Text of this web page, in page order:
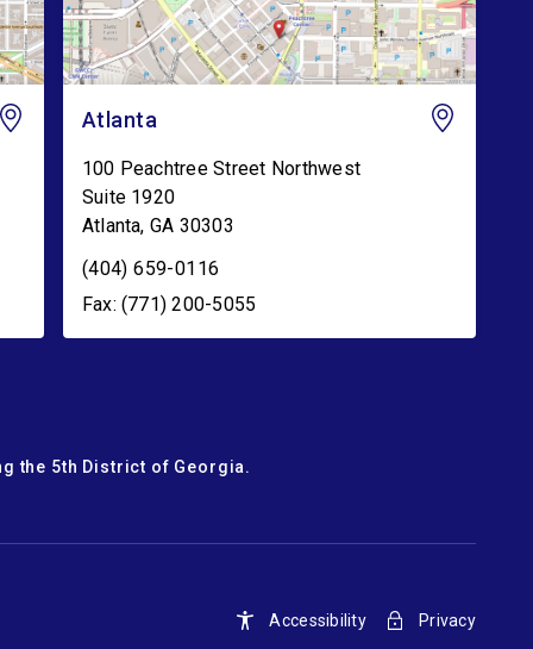
Atlanta
100 Peachtree Street Northwest
Suite 1920
Atlanta, GA 30303
(404) 659-0116
Fax: (771) 200-5055
the 5th District of Georgia.
Accessibility Privacy